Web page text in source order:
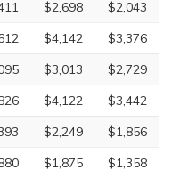
$2,698
$2,043
$4,142
$3,376
$3,013
$2,729
$4,122
$3,442
$2,249
$1,856
$1,875 $1,358